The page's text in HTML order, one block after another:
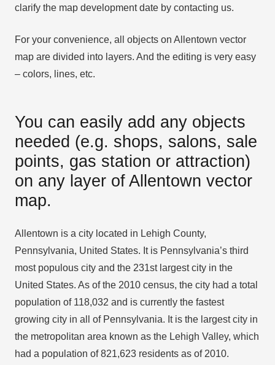
clarify the map development date by contacting us.
For your convenience, all objects on Allentown vector
map are divided into layers. And the editing is very easy
– colors, lines, etc.
You can easily add any objects
needed (e.g. shops, salons, sale
points, gas station or attraction)
on any layer of Allentown vector
map.
Allentown is a city located in Lehigh County,
Pennsylvania, United States. It is Pennsylvania’s third
most populous city and the 231st largest city in the
United States. As of the 2010 census, the city had a total
population of 118,032 and is currently the fastest
growing city in all of Pennsylvania. It is the largest city in
the metropolitan area known as the Lehigh Valley, which
had a population of 821,623 residents as of 2010.